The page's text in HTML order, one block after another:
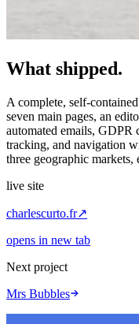
What shipped.
A complete, self-
seven main pages, an
automated emails, GDPR
tracking, and navigation
three geographic
live site
charlescurto.fr↗
opens in new tab
Next project
Mrs Bubbles